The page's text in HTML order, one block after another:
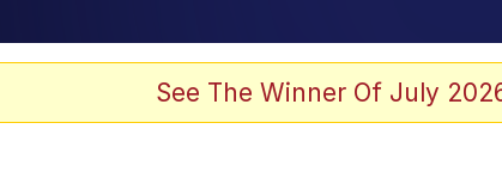
Evelyn Smith Smiling / Evelynsmithhhhh Stare
See The Winner Of July